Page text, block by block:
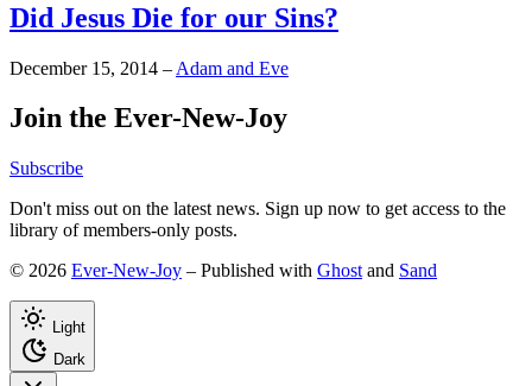
Did Jesus Die for our Sins?
December 15, 2014 – Adam and Eve
Join the Ever-New-Joy
Subscribe
Don't miss out on the latest news. Sign up now to get access to the
library of members-only posts.
© 2026 Ever-New-Joy – Published with Ghost and Sand
Light
Dark